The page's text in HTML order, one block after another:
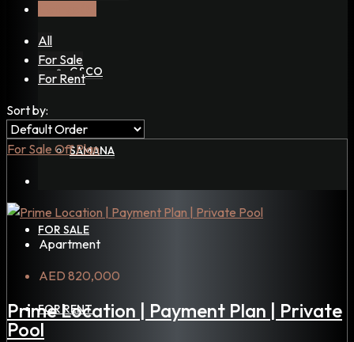
G&CO
SAMANA
FOR SALE
FOR RENT
All
For Sale
For Rent
Sort by:
For Sale Off Plan
Apartment
AED 820,000
Prime Location | Payment Plan | Private
Pool